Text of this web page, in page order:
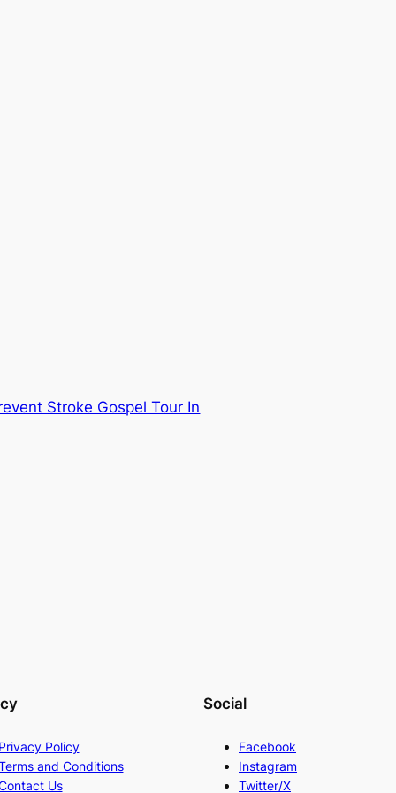
Stroke Gospel Tour In
Privacy Policy
and Conditions
Us
Social
Facebook
Instagram
Twitter/X